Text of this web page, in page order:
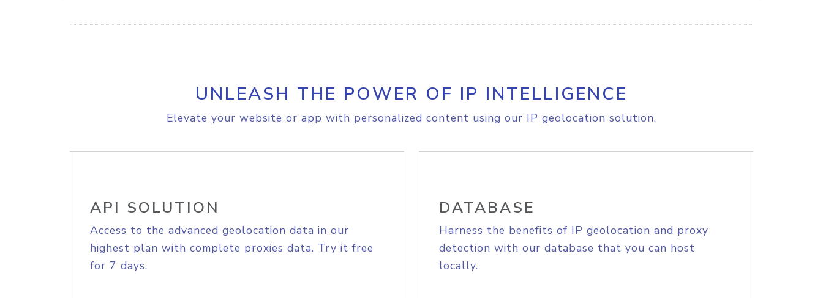
UNLEASH THE POWER OF IP INTELLIGENCE
Elevate your website or app with personalized content using our IP geolocation solution.
API SOLUTION
Access to the advanced geolocation data in our
highest plan with complete proxies data. Try it free
for 7 days.
DATABASE
Harness the benefits of IP geolocation and proxy
detection with our database that you can host
locally.